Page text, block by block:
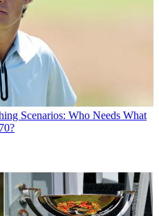
Scenarios: Who Needs What